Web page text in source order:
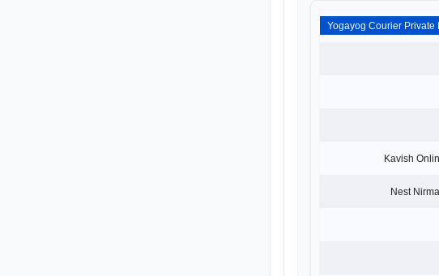
Director · 2018 - 2019